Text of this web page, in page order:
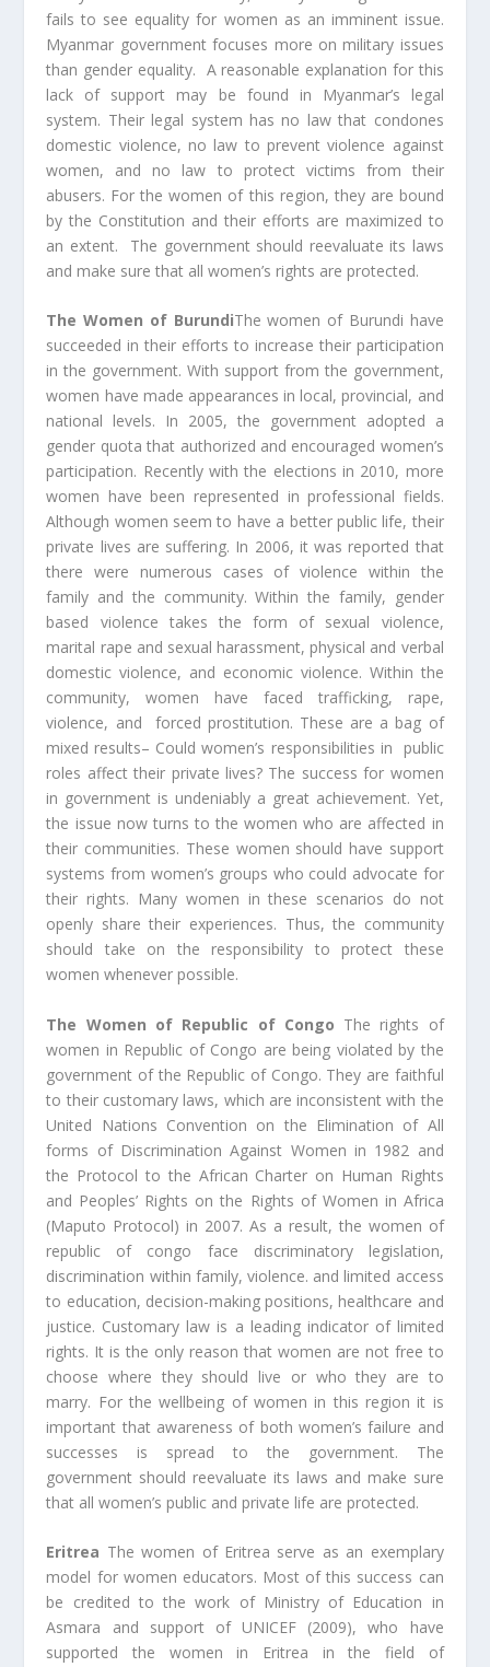
fails to see equality for women as an imminent issue.
Myanmar government focuses more on military issues
than gender equality. A reasonable explanation for this
lack of support may be found in Myanmar’s legal
system. Their legal system has no law that condones
domestic violence, no law to prevent violence against
women, and no law to protect victims from their
abusers. For the women of this region, they are bound
by the Constitution and their efforts are maximized to
an extent. The government should reevaluate its laws
and make sure that all women’s rights are protected.
The Women of BurundiThe women of Burundi have
succeeded in their efforts to increase their participation
in the government. With support from the government,
women have made appearances in local, provincial, and
national levels. In 2005, the government adopted a
gender quota that authorized and encouraged women’s
participation. Recently with the elections in 2010, more
women have been represented in professional fields.
Although women seem to have a better public life, their
private lives are suffering. In 2006, it was reported that
there were numerous cases of violence within the
family and the community. Within the family, gender
based violence takes the form of sexual violence,
marital rape and sexual harassment, physical and verbal
domestic violence, and economic violence. Within the
community, women have faced trafficking, rape,
violence, and forced prostitution. These are a bag of
mixed results– Could women’s responsibilities in public
roles affect their private lives? The success for women
in government is undeniably a great achievement. Yet,
the issue now turns to the women who are affected in
their communities. These women should have support
systems from women’s groups who could advocate for
their rights. Many women in these scenarios do not
openly share their experiences. Thus, the community
should take on the responsibility to protect these
women whenever possible.
The Women of Republic of Congo The rights of
women in Republic of Congo are being violated by the
government of the Republic of Congo. They are faithful
to their customary laws, which are inconsistent with the
United Nations Convention on the Elimination of All
forms of Discrimination Against Women in 1982 and
the Protocol to the African Charter on Human Rights
and Peoples’ Rights on the Rights of Women in Africa
(Maputo Protocol) in 2007. As a result, the women of
republic of congo face discriminatory legislation,
discrimination within family, violence. and limited access
to education, decision-making positions, healthcare and
justice. Customary law is a leading indicator of limited
rights. It is the only reason that women are not free to
choose where they should live or who they are to
marry. For the wellbeing of women in this region it is
important that awareness of both women’s failure and
successes is spread to the government. The
government should reevaluate its laws and make sure
that all women’s public and private life are protected.
Eritrea The women of Eritrea serve as an exemplary
model for women educators. Most of this success can
be credited to the work of Ministry of Education in
Asmara and support of UNICEF (2009), who have
supported the women in Eritrea in the field of